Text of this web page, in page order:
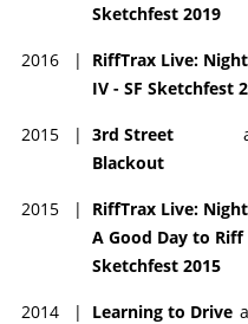
Sketchfest 2019
2016 |
RiffTrax Live:
IV - SF Sketchfest
2015 | 3rd Street
Blackout
2015 |
RiffTrax Live:
A Good Day to Riff
Sketchfest 2015
2014 | Learning to Drive